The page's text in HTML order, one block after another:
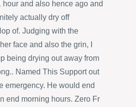
hour and also hence ago and
actually dry off
of. Judging with the
face and also the grin, I
being drying out away from
Named This Support out
emergency. He would end
end morning hours. Zero Fr